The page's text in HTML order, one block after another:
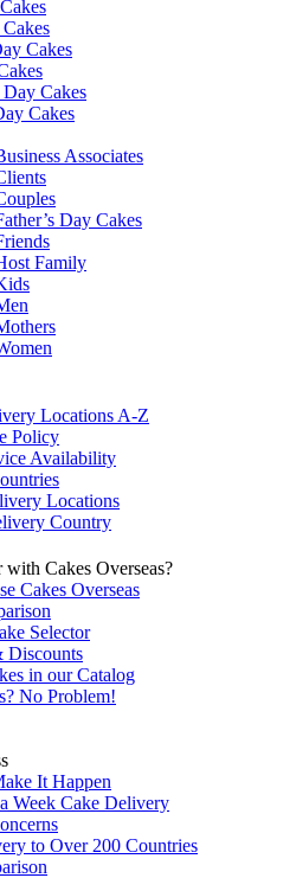
Cakes
Day Cakes
Cakes
Associates
Day Cakes
Family
Locations A-Z
Policy
Availability
Locations
Country
Cakes Overseas?
Cakes Overseas
Selector
Discounts
in our Catalog
No Problem!
It Happen
Week Cake Delivery
to Over 200 Countries